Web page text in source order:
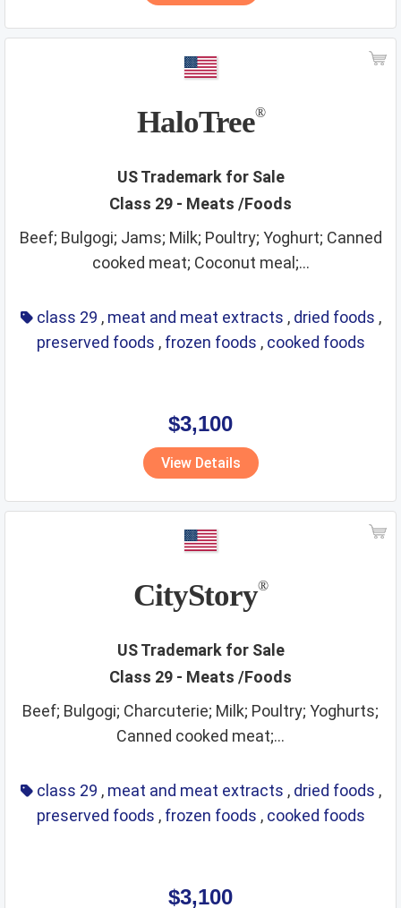
HaloTree®
US Trademark for Sale
Class 29 - Meats /Foods
Beef; Bulgogi; Jams; Milk; Poultry; Yoghurt; Canned
cooked meat; Coconut meal;...
class 29 , meat and meat extracts , dried foods ,
preserved foods , frozen foods , cooked foods
$3,100
View Details
CityStory®
US Trademark for Sale
Class 29 - Meats /Foods
Beef; Bulgogi; Charcuterie; Milk; Poultry; Yoghurts;
Canned cooked meat;...
class 29 , meat and meat extracts , dried foods ,
preserved foods , frozen foods , cooked foods
$3,100